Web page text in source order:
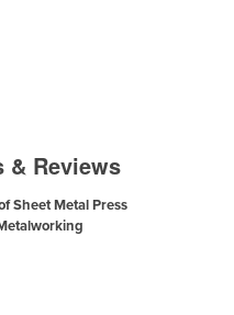
& Reviews
Sheet Metal Press